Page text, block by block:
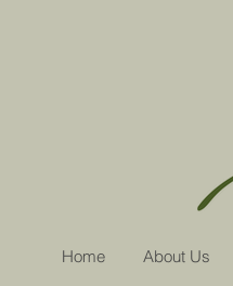
Home About Us